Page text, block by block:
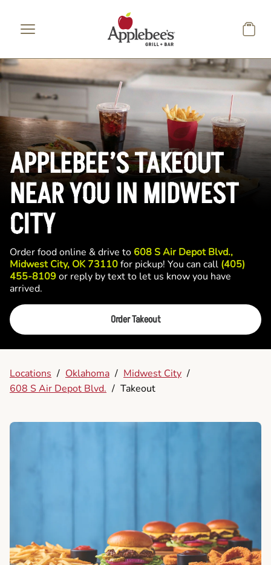
APPLEBEE’S TAKEOUT
NEAR YOU IN MIDWEST
CITY
Order food online & drive to 608 S Air Depot Blvd.,
Midwest City, OK 73110for pickup! You can call (405)
455-8109or reply by text to let us know you have
arrived.
Order Takeout
Locations / Oklahoma / Midwest City /
608 S Air Depot Blvd. / Takeout